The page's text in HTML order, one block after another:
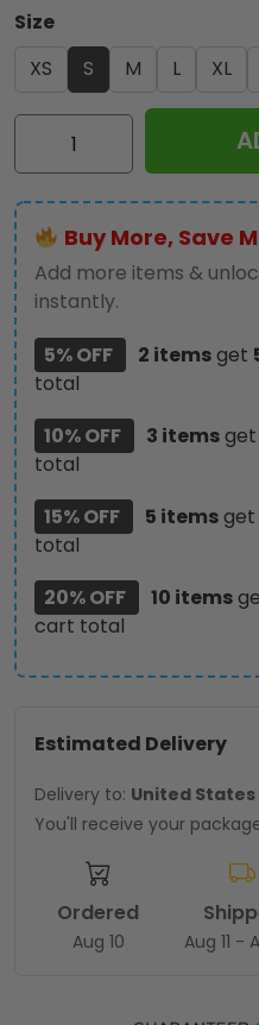
Size
XS
S M L XL
IRMA
Jacket
–
TMTHU460
quantity
Buy More, Save
Add more items &
instantly.
5% OFF
2 itemsget
total
10% OFF
3 itemsget
total
15% OFF
5 itemsget
total
20% OFF
10 items
cart total
Estimated Delivery
Delivery to: United States
You'll receive your
Ordered
Aug 10 Aug 11 -